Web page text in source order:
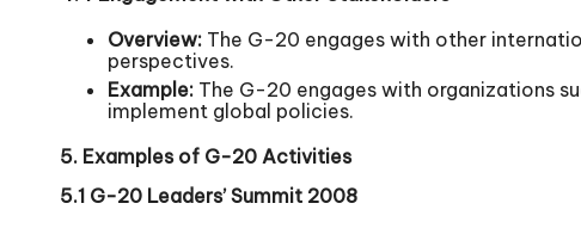
Overview: The G-20 engages with other
perspectives.
Example: The G-20 engages with organizations
implement global policies.
5. Examples of G-20 Activities
5.1 G-20 Leaders’ Summit 2008